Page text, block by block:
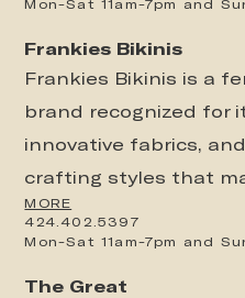
Mon-Sat 11am-7pm and
Frankies Bikinis
Frankies Bikinis is a
brand recognized for
innovative fabrics,
crafting styles that
MORE
424.402.5397
Mon-Sat 11am-7pm and
The Great